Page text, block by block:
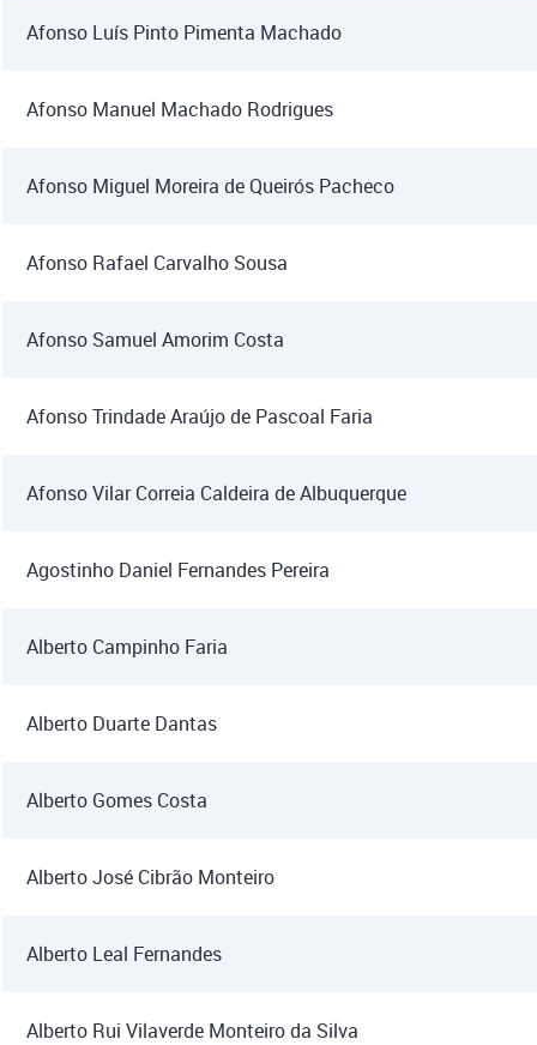
Afonso Luís Pinto Pimenta Machado
Afonso Manuel Machado Rodrigues
Afonso Miguel Moreira de Queirós Pacheco
Afonso Rafael Carvalho Sousa
Afonso Samuel Amorim Costa
Afonso Trindade Araújo de Pascoal Faria
Afonso Vilar Correia Caldeira de Albuquerque
Agostinho Daniel Fernandes Pereira
Alberto Campinho Faria
Alberto Duarte Dantas
Alberto Gomes Costa
Alberto José Cibrão Monteiro
Alberto Leal Fernandes
Alberto Rui Vilaverde Monteiro da Silva